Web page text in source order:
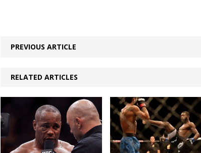
PREVIOUS ARTICLE
RELATED ARTICLES